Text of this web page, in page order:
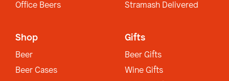
Office Beers
Stramash Delivered
Shop
Beer
Beer Cases
Gifts
Beer Gifts
Wine Gifts